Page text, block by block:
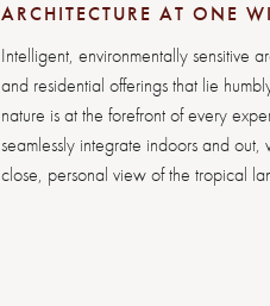
ARCHITECTURE AT ONE
Intelligent, environmentally sensitive
and residential offerings that lie
nature is at the forefront of every
seamlessly integrate indoors and
close, personal view of the tropical